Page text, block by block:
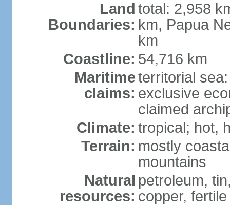
Land
Boundaries:
total: 2,958
km, Papua
km
Coastline: 54,716 km
Maritime
claims:
territorial
exclusive
claimed
Climate: tropical; hot,
Terrain: mostly
mountains
Natural
resources:
petroleum,
copper,